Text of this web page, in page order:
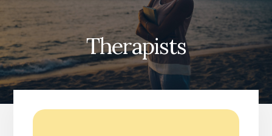
Therapists